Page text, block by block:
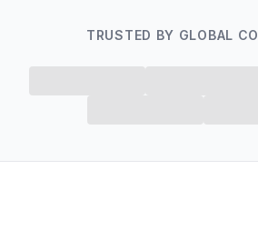
TRUSTED BY GLOBAL